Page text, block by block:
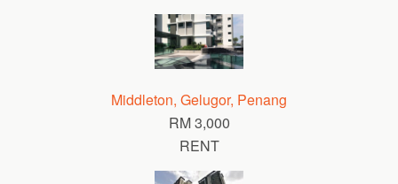
Middleton, Gelugor, Penang
RM 3,000
RENT